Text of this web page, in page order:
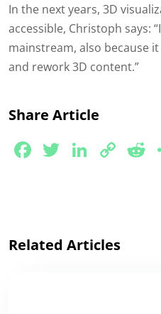
In the next years, 3D
accessible, Christoph says:
mainstream, also because
and rework 3D content.”
Share Article
Facebook
Twitter
Related Articles